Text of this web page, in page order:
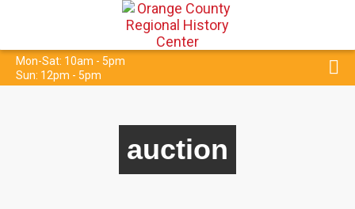
Mon-Sat: 10am - 5pm
Sun: 12pm - 5pm
auction